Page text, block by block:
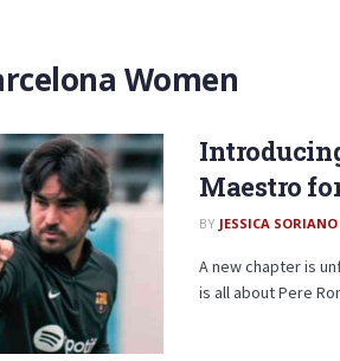
Women
Maestro
BY JESSICA SORIANO
A new chapter is
is all about Pere